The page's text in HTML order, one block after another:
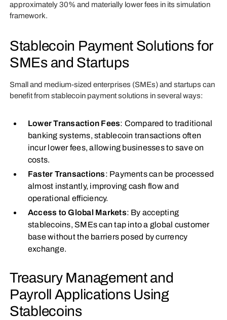
approximately 30% and materially lower fees in its simulation
framework.
Stablecoin Payment Solutions for
SMEs and Startups
Small and medium-sized enterprises (SMEs) and startups can
benefit from stablecoin payment solutions in several ways:
Lower Transaction Fees: Compared to traditional
banking systems, stablecoin transactions often
incur lower fees, allowing businesses to save on
costs.
Faster Transactions: Payments can be processed
almost instantly, improving cash flow and
operational efficiency.
Access to Global Markets: By accepting
stablecoins, SMEs can tap into a global customer
base without the barriers posed by currency
exchange.
Treasury Management and
Payroll Applications Using
Stablecoins